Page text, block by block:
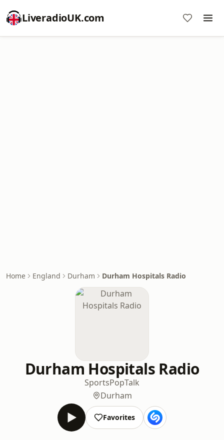
LiveradioUK.com
Home England Durham Durham Hospitals Radio
Durham Hospitals Radio
SportsPopTalk
Durham
Favorites